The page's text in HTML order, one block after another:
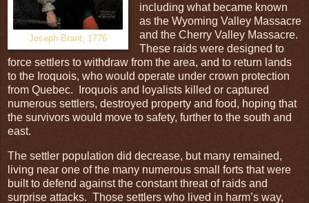
Joseph Brant, 1776
including what became known
as the Wyoming Valley Massacre
and the Cherry Valley Massacre.
These raids were designed to
force settlers to withdraw from the area, and to return lands
to the Iroquois, who would operate under crown protection
from Quebec. Iroquois and loyalists killed or captured
numerous settlers, destroyed property and food, hoping that
the survivors would move to safety, further to the south and
east.
The settler population did decrease, but many remained,
living near one of the many numerous small forts that were
built to defend against the constant threat of raids and
surprise attacks. Those settlers who lived in harm’s way,